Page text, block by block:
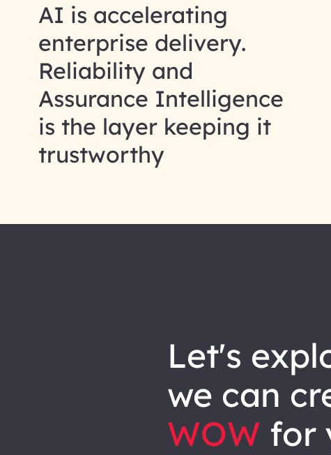
AI is accelerating
enterprise delivery.
Reliability and
Assurance Intelligence
is the layer keeping it
trustworthy
let's explore how
we can
WOW for